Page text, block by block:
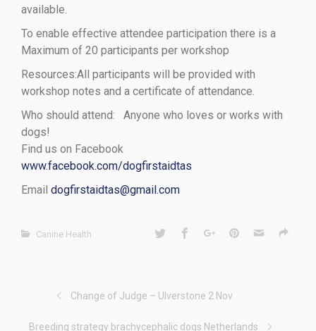
available.
To enable effective attendee participation there is a
Maximum of 20 participants per workshop
Resources:All participants will be provided with
workshop notes and a certificate of attendance.
Who should attend: Anyone who loves or works with
dogs!
Find us on Facebook
www.facebook.com/dogfirstaidtas
Email dogfirstaidtas@gmail.com
Canine Health
Change of Judge – Ulverstone 2 Nov
Breeding strategy brachycephalic dogs Netherlands